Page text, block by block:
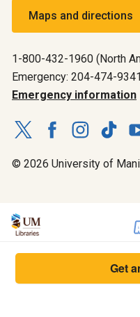
Maps and directions
1-800-432-1960 (North
Emergency: 204-474-9341
Emergency information
© 2026 University of
Get